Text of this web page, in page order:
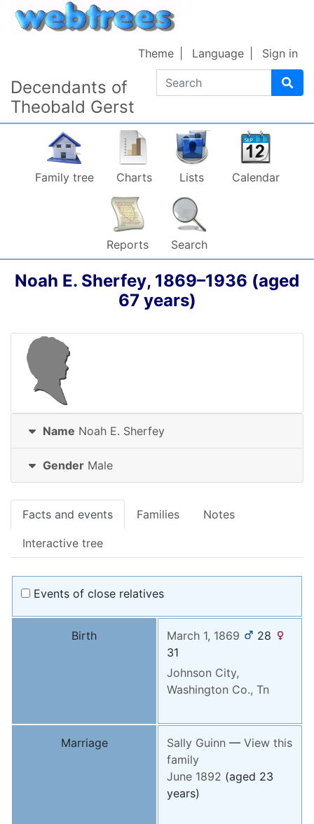
Skip to content
Decendants of
Theobald Gerst
Search
Theme Language Sign in
Family tree Charts Lists Calendar
Reports Search
Noah E. Sherfey, 1869–1936 (aged
67 years)
Name Noah E. Sherfey
Gender Male
Facts and events Families Notes
Interactive tree
Events of close relatives
Birth March 1, 1869
28
31
Johnson City,
Washington Co., Tn
Marriage Sally Guinn — View this
family
June 1892 (aged 23
years)